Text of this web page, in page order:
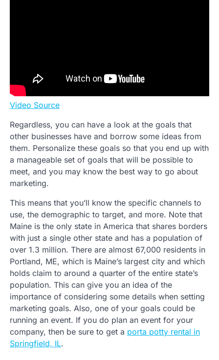
Video Source
Regardless, you can have a look at the goals that
other businesses have and borrow some ideas from
them. Personalize these goals so that you end up with
a manageable set of goals that will be possible to
meet, and you may know the best way to go about
marketing.
This means that you’ll know the specific channels to
use, the demographic to target, and more. Note that
Maine is the only state in America that shares borders
with just a single other state and has a population of
over 1.3 million. There are almost 67,000 residents in
Portland, ME, which is Maine’s largest city and which
holds claim to around a quarter of the entire state’s
population. This can give you an idea of the
importance of considering some details when setting
marketing goals. Also, one of your goals could be
running an event. If you do plan an event for your
company, then be sure to get a porta potty rental in
Springfield, IL.